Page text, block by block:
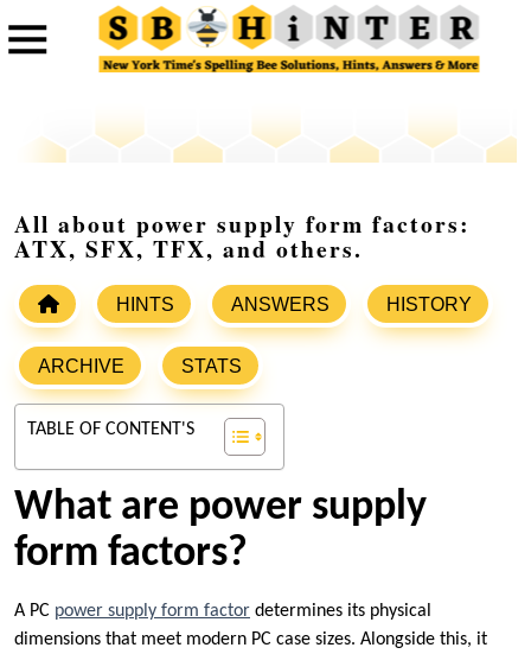
All about power supply form factors:
ATX, SFX, TFX, and others.
HINTS ANSWERS HISTORY
ARCHIVE STATS
TABLE OF CONTENT'S
What are power supply
form factors?
A PC power supply form factor determines its physical
dimensions that meet modern PC case sizes. Alongside this, it